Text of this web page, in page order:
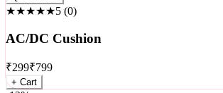
Rock
★★★★★5(0)
AC/DC Cushion